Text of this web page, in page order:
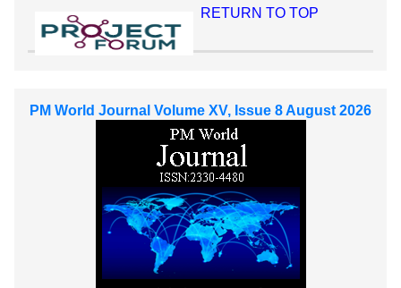
RETURN TO TOP
PM World Journal Volume XV, Issue 8 August 2026